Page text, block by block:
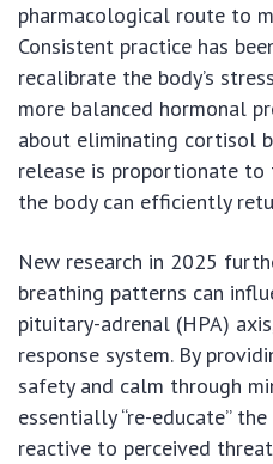
pharmacological route to
Consistent practice has
recalibrate the body’s
more balanced hormonal
about eliminating cortisol
release is proportionate
the body can efficiently
New research in 2025
breathing patterns can
pituitary-adrenal (HPA)
response system. By
safety and calm through
essentially “re-educate”
reactive to perceived